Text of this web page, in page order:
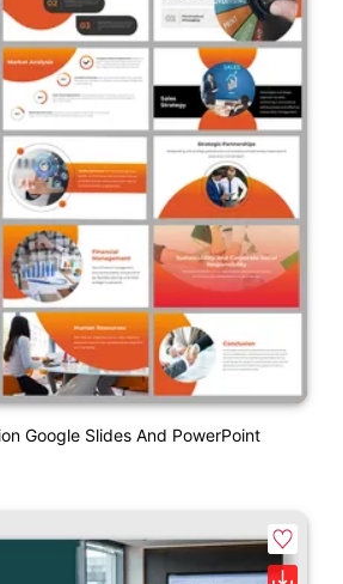
Google Slides And PowerPoint